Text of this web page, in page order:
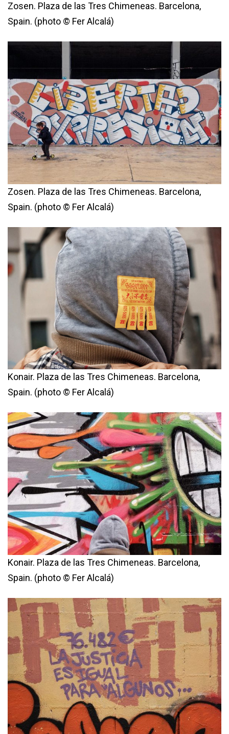
Zosen. Plaza de las Tres Chimeneas. Barcelona,
Spain. (photo © Fer Alcalá)
Zosen. Plaza de las Tres Chimeneas. Barcelona,
Spain. (photo © Fer Alcalá)
Konair. Plaza de las Tres Chimeneas. Barcelona,
Spain. (photo © Fer Alcalá)
Konair. Plaza de las Tres Chimeneas. Barcelona,
Spain. (photo © Fer Alcalá)